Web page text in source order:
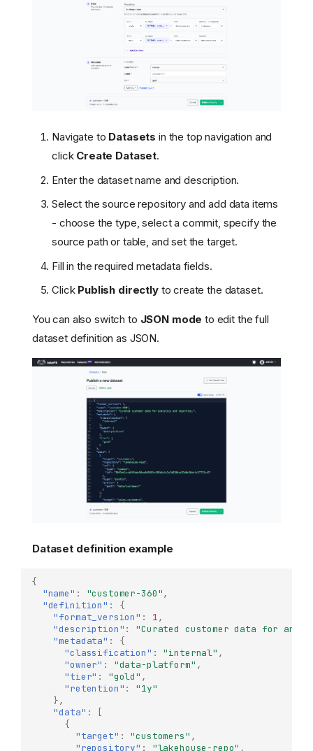
Navigate to Datasets in the top navigation and
click Create Dataset.
Enter the dataset name and description.
Select the source repository and add data items
- choose the type, select a commit, specify the
source path or table, and set the target.
Fill in the required metadata fields.
Click Publish directlyto create the dataset.
You can also switch to JSON mode to edit the full
dataset definition as JSON.
Dataset definition example
{
"name" : "customer-360",
"definition" :
{
"format_version" : 1,
"description" :
"Curated customer data for
"metadata" :
{
"classification" : "internal" ,
"owner" : "data-platform" ,
"tier" : "gold" ,
"retention" :
"1y"
},
"data" :
[
{
"target" : "customers" ,
"repository" : "lakehouse-repo" ,